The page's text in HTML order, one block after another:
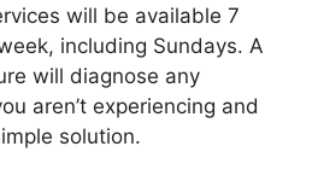
will be available 7
including Sundays. A
will diagnose any
aren’t experiencing and
solution.